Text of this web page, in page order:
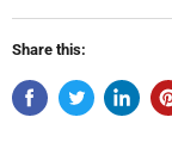
Share this: